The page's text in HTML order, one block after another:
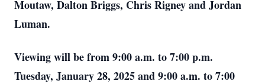
Moutaw, Dalton Briggs, Chris Rigney and Jordan
Luman.
Viewing will be from 9:00 a.m. to 7:00 p.m.
Tuesday, January 28, 2025 and 9:00 a.m. to 7:00